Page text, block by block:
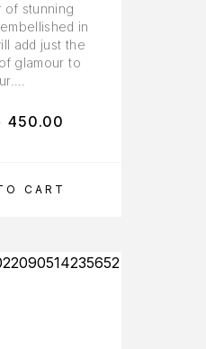
CART
of stunning
in
add just the
glamour to
450.00